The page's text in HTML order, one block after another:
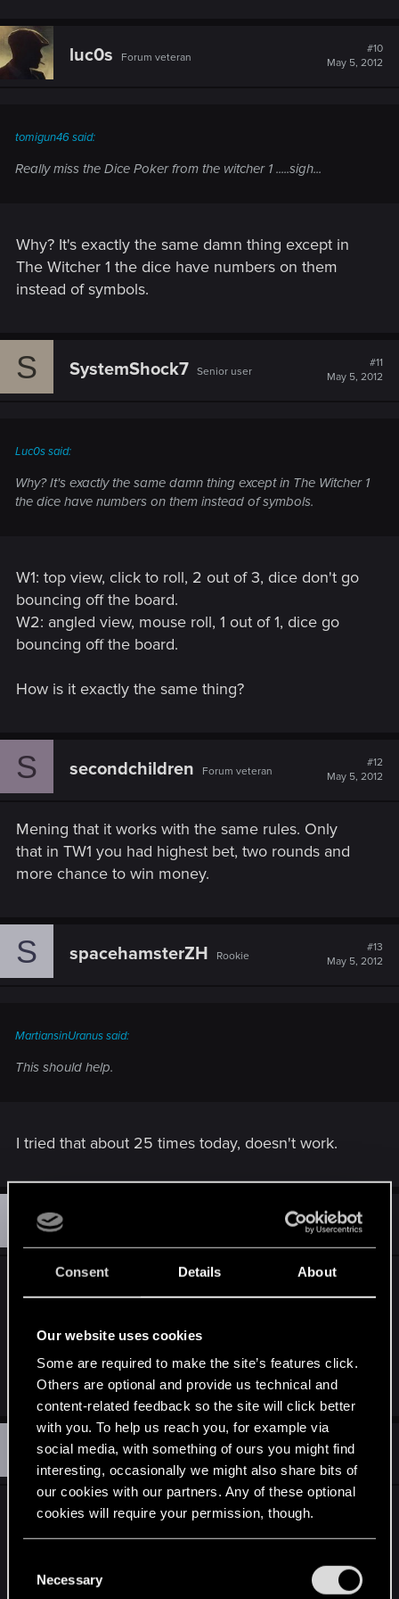
Consent Details About
Our website uses cookies
Some are required to make the site’s features click.
Others are optional and provide us technical and
content-related feedback so the site will click better
with you. To help us reach you, for example via
social media, with something of ours you might find
interesting, occasionally we might also share bits of
our cookies with our partners. Any of these optional
cookies will require your permission, though.
and tweak your preferences regarding them in the
Necessary
luc0s Forum veteran
#10
May 5, 2012
tomigun46 said:
Really miss the Dice Poker from the witcher 1 .....sigh...
Why? It's exactly the same damn thing except in
The Witcher 1 the dice have numbers on them
instead of symbols.
S SystemShock7 Senior user
#11
May 5, 2012
Luc0s said:
Why? It's exactly the same damn thing except in The Witcher 1
the dice have numbers on them instead of symbols.
W1: top view, click to roll, 2 out of 3, dice don't go
bouncing off the board.
W2: angled view, mouse roll, 1 out of 1, dice go
bouncing off the board.
How is it exactly the same thing?
S secondchildren Forum veteran
#12
May 5, 2012
Mening that it works with the same rules. Only
that in TW1 you had highest bet, two rounds and
more chance to win money.
S spacehamsterZH Rookie
#13
May 5, 2012
MartiansinUranus said:
This should help.
I tried that about 25 times today, doesn't work.
S
May 6, 2012
Oh, by the way, on top of being an annoying luck-
a kind on the first roll a few minutes ago, couldn't
unlock. Awesome.
S spacehamsterZH Rookie
Sorry if I keep posting in this thread, but I thought
this observation is worth noting - as I posted
didn't unlock the achievement for me. Today I got